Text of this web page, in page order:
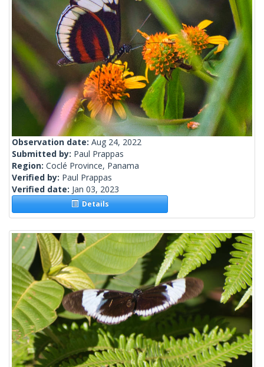
Observation date: Aug 24, 2022
Submitted by: Paul Prappas
Region: Coclé Province, Panama
Verified by: Paul Prappas
Verified date: Jan 03, 2023
Details